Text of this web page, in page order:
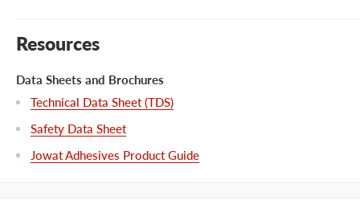
Resources
Data Sheets and Brochures
Technical Data Sheet (TDS)
Safety Data Sheet
Jowat Adhesives Product Guide